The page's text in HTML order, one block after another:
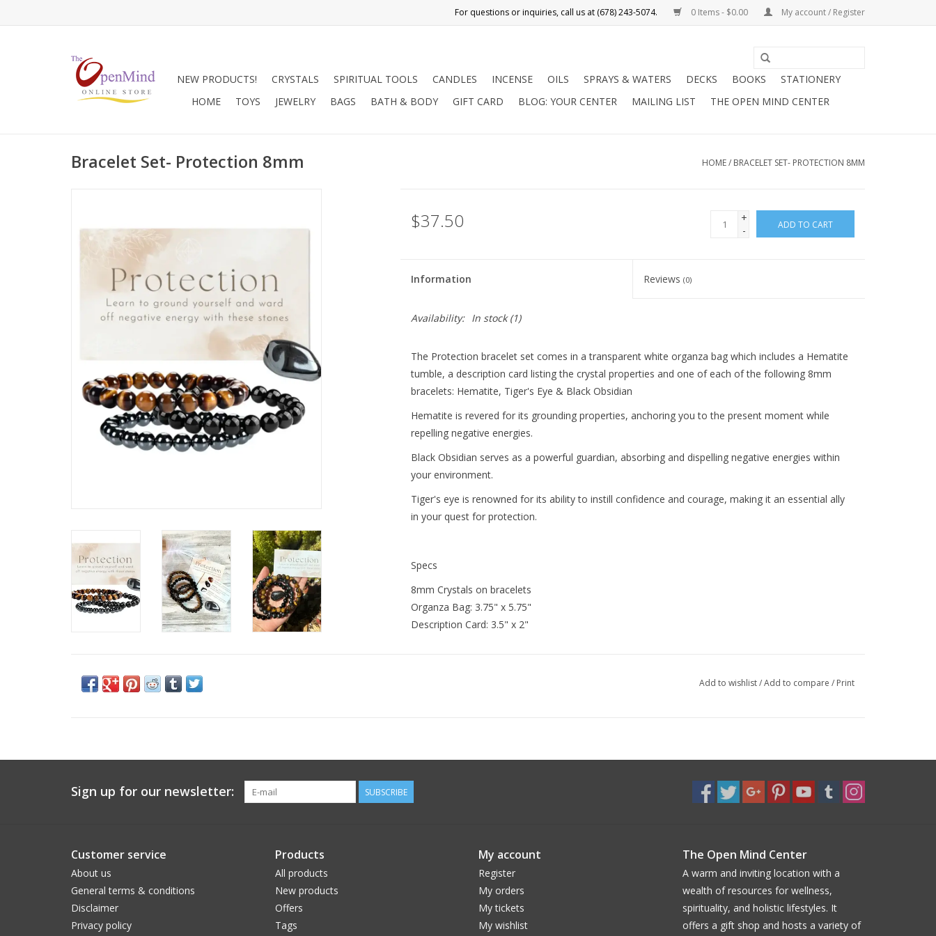
0 Items - $0.00 My account / Register
NEW PRODUCTS! CRYSTALS SPIRITUAL TOOLS CANDLES INCENSE OILS SPRAYS & WATERS DECKS BOOKS
STATIONERY
HOME
TOYS JEWELRY BAGS BATH & BODY GIFT CARD BLOG: YOUR CENTER MAILING LIST THE OPEN MIND CENTER
Bracelet Set- Protection 8mm HOME/ BRACELET SET- PROTECTION 8MM
$37.50
+
-
ADD TO CART
Information Reviews(0)
Availability: In stock(1)
The Protection bracelet set comes in a transparent white organza bag which includes a Hematite
tumble, a description card listing the crystal properties and one of each of the following 8mm
bracelets: Hematite, Tiger's Eye & Black Obsidian
Hematite is revered for its grounding properties, anchoring you to the present moment while
repelling negative energies.
Black Obsidian serves as a powerful guardian, absorbing and dispelling negative energies within
your environment.
Tiger's eye is renowned for its ability to instill confidence and courage, making it an essential ally
in your quest for protection.
Specs
8mm Crystals on bracelets
Organza Bag: 3.75" x 5.75"
Description Card: 3.5" x 2"
Add to wishlist/Add to compare / Print
Sign up for our newsletter: SUBSCRIBE
Customer service
About us
General terms & conditions
Disclaimer
Privacy policy
Products
All products
New products
Offers
Tags
My account
Register
My orders
My tickets
My wishlist
The Open Mind Center
A warm and inviting location with a
wealth of resources for wellness,
spirituality, and holistic lifestyles. It
offers a gift shop and hosts a variety of